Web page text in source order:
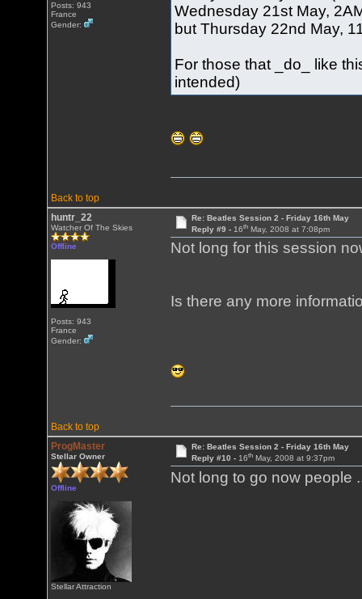
Posts: 943
France
Gender:
Wednesday 21st May,
but Thursday 22nd May,
For those that _do_ like
intended)
Back to top
huntr_22
Watcher Of The Skies
Offline
Posts: 943
France
Gender:
Re: Beatles Session 2 - Friday 16th May
Reply #9 - 16thMay, 2008 at 7:08pm
Not long for this session
Is there any more
Back to top
ProgMaster
Stellar Owner
Offline
Stellar Attraction
Re: Beatles Session 2 - Friday 16th May
Reply #10 - 16thMay, 2008 at 9:37pm
Not long to go now people